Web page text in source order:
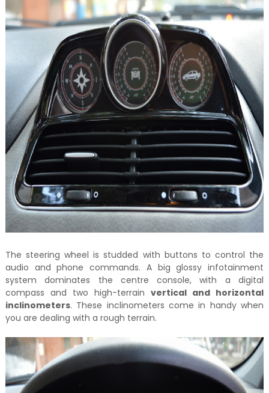
The steering wheel is studded with buttons to control the
audio and phone commands. A big glossy infotainment
system dominates the centre console, with a digital
compass and two high-terrainvertical and horizontal
inclinometers. These inclinometers come in handy when
you are dealing with a rough terrain.